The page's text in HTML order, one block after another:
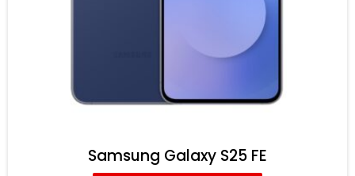
Samsung Galaxy S25 FE